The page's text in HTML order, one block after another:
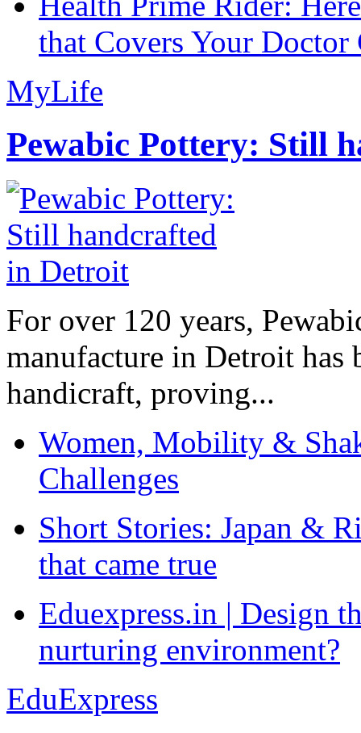
that Covers Your Doctor
MyLife
Pewabic Pottery: Still
For over 120 years,
manufacture in Detroit has
handicraft, proving...
Women, Mobility &
Challenges
Short Stories: Japan &
that came true
Eduexpress.in | Design
nurturing environment?
EduExpress